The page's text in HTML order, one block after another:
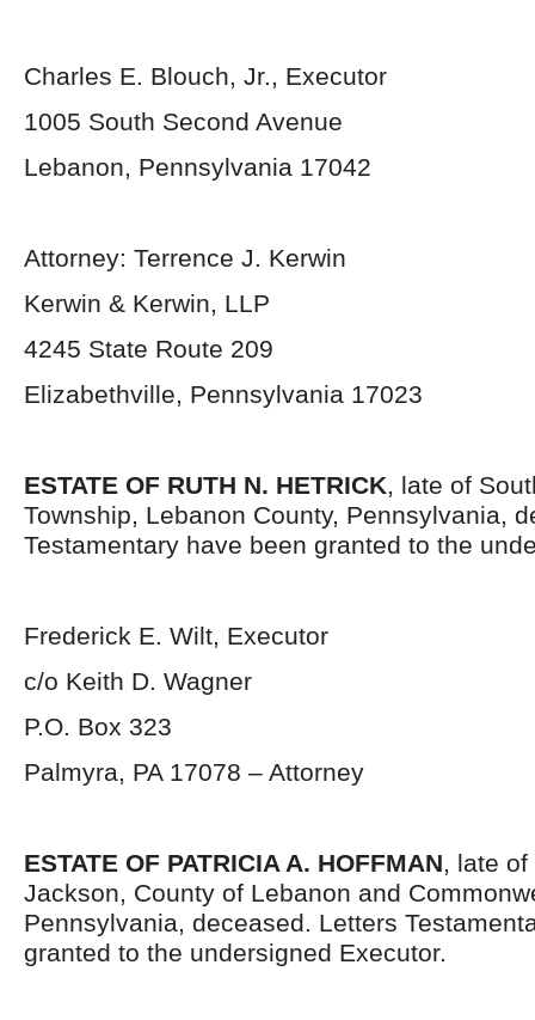
Charles E. Blouch, Jr., Executor
1005 South Second Avenue
Lebanon, Pennsylvania 17042
Attorney: Terrence J. Kerwin
Kerwin & Kerwin, LLP
4245 State Route 209
Elizabethville, Pennsylvania 17023
ESTATE OF RUTH N. HETRICK, late of
Township, Lebanon County, Pennsylvania,
Testamentary have been granted to the
Frederick E. Wilt, Executor
c/o Keith D. Wagner
P.O. Box 323
Palmyra, PA 17078 – Attorney
ESTATE OF PATRICIA A. HOFFMAN, late of
Jackson, County of Lebanon and
Pennsylvania, deceased. Letters
granted to the undersigned Executor.